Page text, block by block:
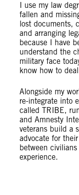
I use my law
fallen and
lost documents,
and arranging
because I have
understand the
military face
know how to
Alongside my
re-integrate into
called TRIBE,
and Amnesty
veterans build a
advocate for
between
experience.